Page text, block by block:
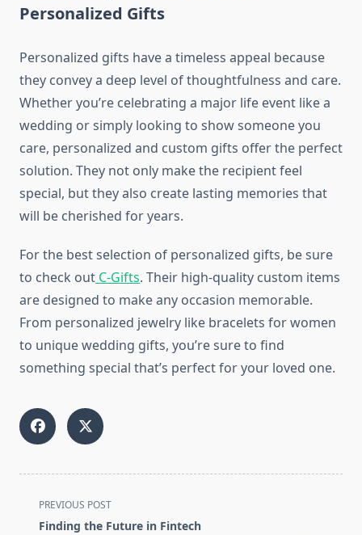
Personalized Gifts
Personalized gifts have a timeless appeal because
they convey a deep level of thoughtfulness and care.
Whether you’re celebrating a major life event like a
wedding or simply looking to show someone you
care, personalized and custom gifts offer the perfect
solution. They not only make the recipient feel
special, but they also create lasting memories that
will be cherished for years.
For the best selection of personalized gifts, be sure
to check out C-Gifts. Their high-quality custom items
are designed to make any occasion memorable.
From personalized jewelry like bracelets for women
to unique wedding gifts, you’re sure to find
something special that’s perfect for your loved one.
<span
class="nav-
PREVIOUS POST
Finding the Future in Fintech